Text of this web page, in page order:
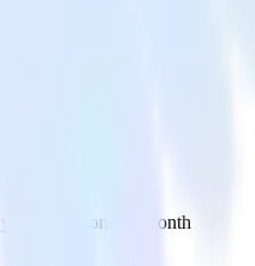
inbox once a month